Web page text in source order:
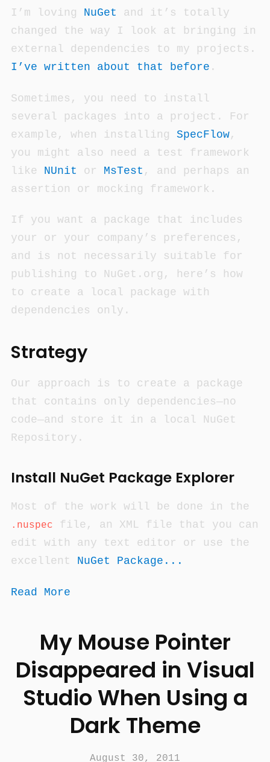
I’m loving NuGet and it’s totally
changed the way I look at bringing in
external dependencies to my projects.
I’ve written about that before .
Sometimes, you need to install
several packages into a project. For
example, when installing SpecFlow,
you might also need a test framework
like NUnit or MsTest , and perhaps an
assertion or mocking framework.
If you want a package that includes
your or your company’s preferences,
and is not necessarily suitable for
publishing to NuGet.org, here’s how
to create a local package with
dependencies only.
Strategy
Our approach is to create a package
that contains only dependencies—no
code—and store it in a local NuGet
Repository.
Install NuGet Package Explorer
Most of the work will be done in the
.nuspec
file, an XML file that you can
edit with any text editor or use the
excellent NuGet Package...
Read More
My Mouse Pointer
Disappeared in Visual
Studio When Using a
Dark Theme
August 30, 2011